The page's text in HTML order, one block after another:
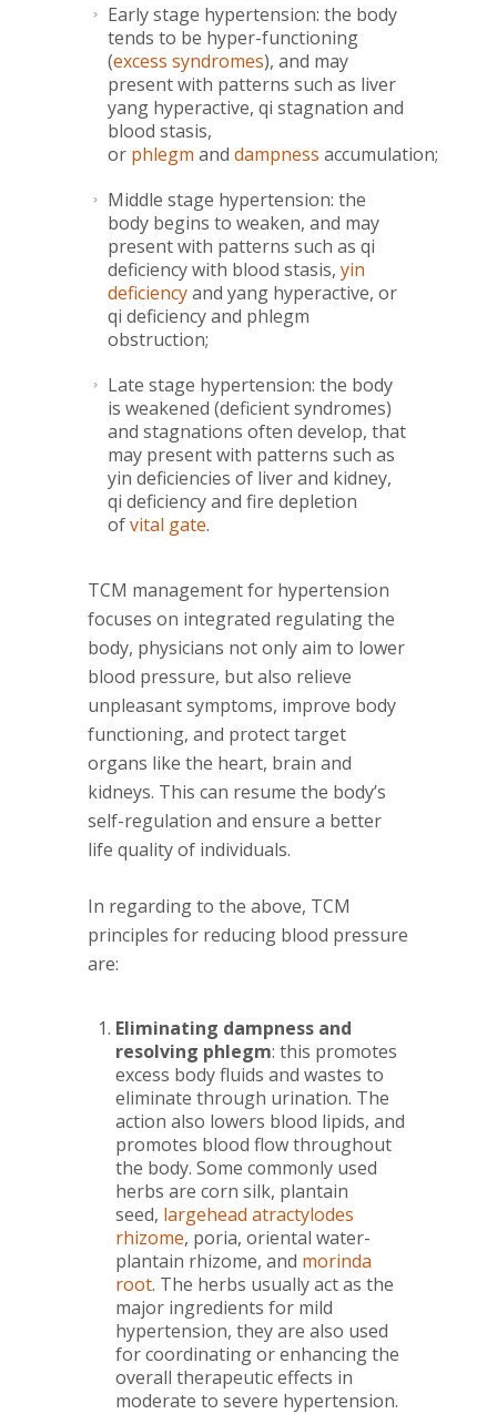
Early stage hypertension: the body
tends to be hyper-functioning
(excess syndromes), and may
present with patterns such as liver
yang hyperactive, qi stagnation and
blood stasis,
or phlegm and dampness accumulation;
Middle stage hypertension: the
body begins to weaken, and may
present with patterns such as qi
deficiency with blood stasis, yin
deficiencyand yang hyperactive, or
qi deficiency and phlegm
obstruction;
Late stage hypertension: the body
is weakened (deficient syndromes)
and stagnations often develop, that
may present with patterns such as
yin deficiencies of liver and kidney,
qi deficiency and fire depletion
ofvital gate.
TCM management for hypertension
focuses on integrated regulating the
body, physicians not only aim to lower
blood pressure, but also relieve
unpleasant symptoms, improve body
functioning, and protect target
organs like the heart, brain and
kidneys. This can resume the body’s
self-regulation and ensure a better
life quality of individuals.
In regarding to the above, TCM
principles for reducing blood pressure
are:
Eliminating dampness and
resolving phlegm: this promotes
excess body fluids and wastes to
eliminate through urination. The
action also lowers blood lipids, and
promotes blood flow throughout
the body. Some commonly used
herbs are corn silk, plantain
seed, largehead atractylodes
rhizome, poria, oriental water-
plantain rhizome, and morinda
root. The herbs usually act as the
major ingredients for mild
hypertension, they are also used
for coordinating or enhancing the
overall therapeutic effects in
moderate to severe hypertension.